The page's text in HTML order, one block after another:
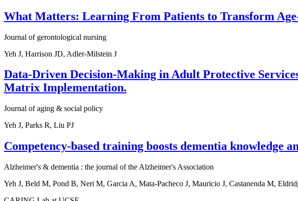
What Matters: Learning From Patients to Transform
Journal of gerontological nursing
Yeh J, Harrison JD, Adler-Milstein J
Data-Driven Decision-Making in Adult Protective
Matrix Implementation.
Journal of aging & social policy
Yeh J, Parks R, Liu PJ
Competency-based training boosts dementia knowledge
Alzheimer's & dementia : the journal of the Alzheimer's Association
Yeh J, Beld M, Pond B, Neri M, Garcia A, Mata-Pacheco J, Mauricio J, Castanenda M,